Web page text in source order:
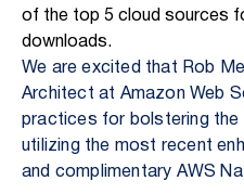
of the top 5 cloud sources
downloads.
We are excited that Rob
Architect at Amazon Web
practices for bolstering
utilizing the most recent
and complimentary AWS